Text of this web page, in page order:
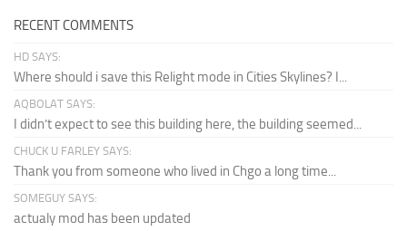
RECENT COMMENTS
HD SAYS:
Where should i save this Relight mode in Cities Skylines? I...
AQBOLAT SAYS:
I didn’t expect to see this building here, the building seemed...
CHUCK U FARLEY SAYS:
Thank you from someone who lived in Chgo a long time...
SOMEGUY SAYS:
actualy mod has been updated